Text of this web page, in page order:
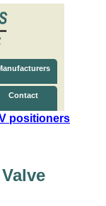
Contact
positioners